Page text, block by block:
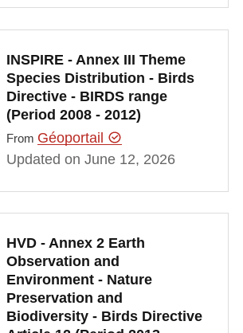
INSPIRE - Annex III Theme
Species Distribution - Birds
Directive - BIRDS range
(Period 2008 - 2012)
From Géoportail
Updated on June 12, 2026
HVD - Annex 2 Earth
Observation and
Environment - Nature
Preservation and
Biodiversity - Birds Directive